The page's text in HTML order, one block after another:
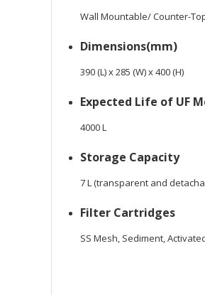
Wall Mountable/ Counter-
Dimensions(mm)
390 (L) x 285 (W) x 400 (H)
Expected Life of UF
4000 L
Storage Capacity
7 L (transparent and
Filter Cartridges
SS Mesh, Sediment,